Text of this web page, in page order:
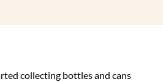
collecting bottles and cans